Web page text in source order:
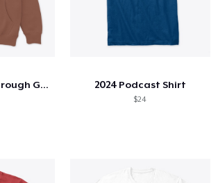
Sharing Jesus Through Gaming Hoodie 2024 Podcast Shirt
$24